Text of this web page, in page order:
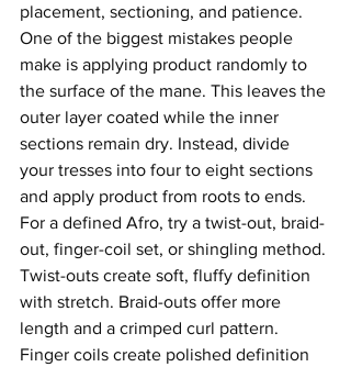
placement, sectioning, and patience.
One of the biggest mistakes people
make is applying product randomly to
the surface of the mane. This leaves the
outer layer coated while the inner
sections remain dry. Instead, divide
your tresses into four to eight sections
and apply product from roots to ends.
For a defined Afro, try a twist-out, braid-
out, finger-coil set, or shingling method.
Twist-outs create soft, fluffy definition
with stretch. Braid-outs offer more
length and a crimped curl pattern.
Finger coils create polished definition